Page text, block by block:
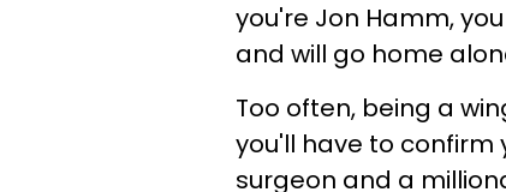
you're Jon Hamm,
and will go home
Too often, being a
you'll have to confirm
surgeon and a